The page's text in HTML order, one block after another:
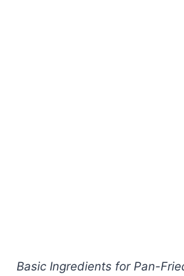
Basic Ingredients for Pan-